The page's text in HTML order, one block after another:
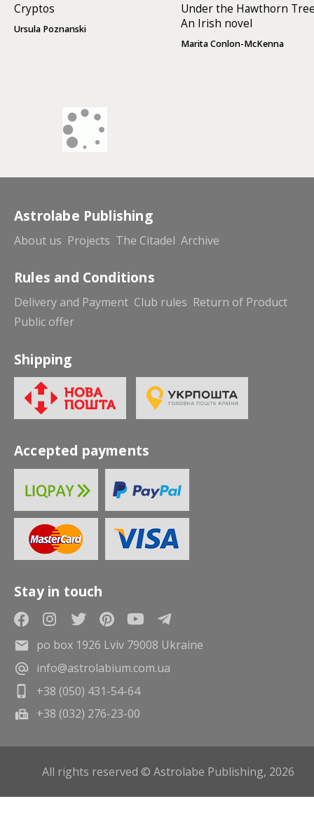
Cryptos
Ursula Poznanski
Under the Hawthorn
An Irish novel
Marita Conlon-McKenna
Astrolabe Publishing
About us Projects The Citadel Archive
Rules and Conditions
Delivery and Payment Club rules Return of Product
Public offer
Shipping
Accepted payments
Stay in touch
po box 1926 Lviv 79008 Ukraine
info@astrolabium.com.ua
+38 (050) 431-54-64
+38 (032) 276-23-00
All rights reserved © Astrolabe Publishing, 2026